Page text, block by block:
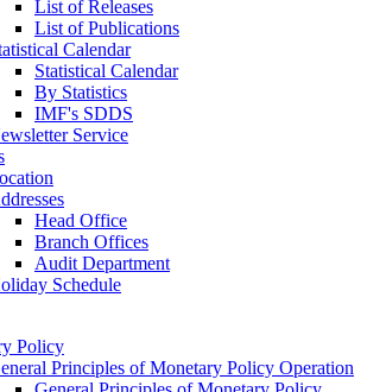
List of Releases
List of Publications
Calendar
Statistical Calendar
By Statistics
IMF's SDDS
Service
Head Office
Branch Offices
Audit Department
Schedule
Policy
Principles of Monetary Policy Operation